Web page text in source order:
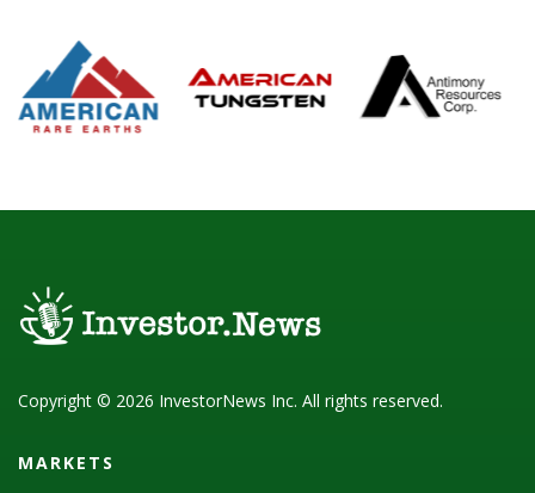
Copyright © 2026 InvestorNews Inc. All rights reserved.
MARKETS